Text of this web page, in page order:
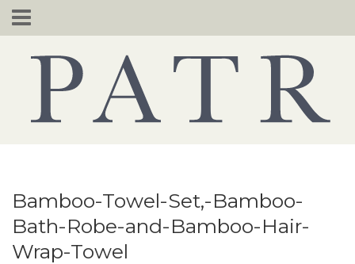
Skip
to
Bamboo-Towel-Set,-Bamboo-
Bath-Robe-and-Bamboo-Hair-
Wrap-Towel